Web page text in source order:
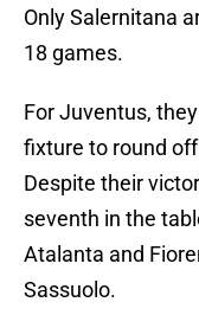
Only Salernitana
18 games.
For Juventus,
fixture to round
Despite their
seventh in the
Atalanta and
Sassuolo.